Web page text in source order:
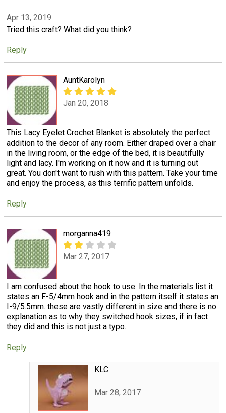
Apr 13, 2019
Tried this craft? What did you think?
Reply
AuntKarolyn
Jan 20, 2018
This Lacy Eyelet Crochet Blanket is absolutely the perfect
addition to the decor of any room. Either draped over a chair
in the living room, or the edge of the bed, it is beautifully
light and lacy. I'm working on it now and it is turning out
great. You don't want to rush with this pattern. Take your time
and enjoy the process, as this terrific pattern unfolds.
Reply
morganna419
Mar 27, 2017
I am confused about the hook to use. In the materials list it
states an F-5/4mm hook and in the pattern itself it states an
I-9/5.5mm. these are vastly different in size and there is no
explanation as to why they switched hook sizes, if in fact
they did and this is not just a typo.
Reply
KLC
Mar 28, 2017